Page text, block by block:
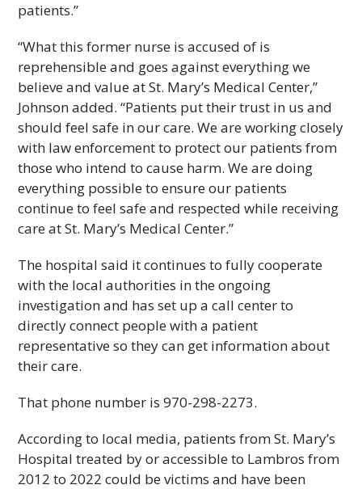
patients.”
“What this former nurse is accused of is
reprehensible and goes against everything we
believe and value at St. Mary’s Medical Center,”
Johnson added. “Patients put their trust in us and
should feel safe in our care. We are working closely
with law enforcement to protect our patients from
those who intend to cause harm. We are doing
everything possible to ensure our patients
continue to feel safe and respected while receiving
care at St. Mary’s Medical Center.”
The hospital said it continues to fully cooperate
with the local authorities in the ongoing
investigation and has set up a call center to
directly connect people with a patient
representative so they can get information about
their care.
That phone number is 970-298-2273.
According to local media, patients from St. Mary’s
Hospital treated by or accessible to Lambros from
2012 to 2022 could be victims and have been